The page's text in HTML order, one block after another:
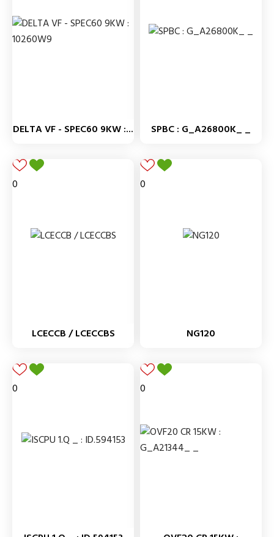
DELTA VF - SPEC60 9KW :... SPBC : G_A26800K_ _
0
LCECCB / LCECCBS
0
NG120
0 0